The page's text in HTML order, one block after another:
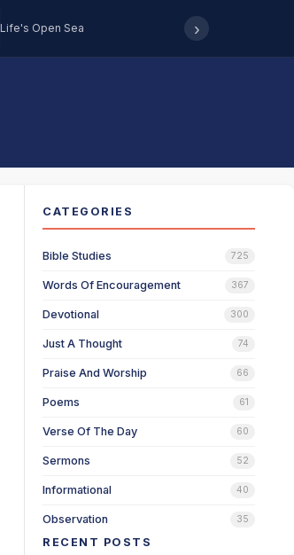
Life's Open Sea ›
CATEGORIES
Bible Studies 725
Words Of Encouragement 367
Devotional 300
Just A Thought 74
Praise And Worship 66
Poems 61
Verse Of The Day 60
Sermons 52
Informational 40
Observation 35
RECENT POSTS